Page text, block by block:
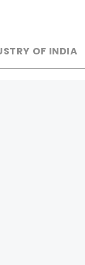
OF INDIA